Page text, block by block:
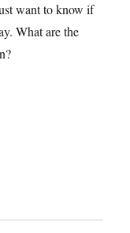
want to know if
What are the